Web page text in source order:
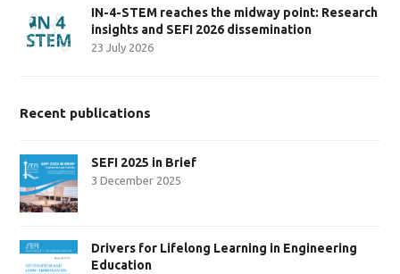
IN-4-STEM reaches the midway point: Research
insights and SEFI 2026 dissemination
23 July 2026
Recent publications
SEFI 2025 in Brief
3 December 2025
Drivers for Lifelong Learning in Engineering
Education